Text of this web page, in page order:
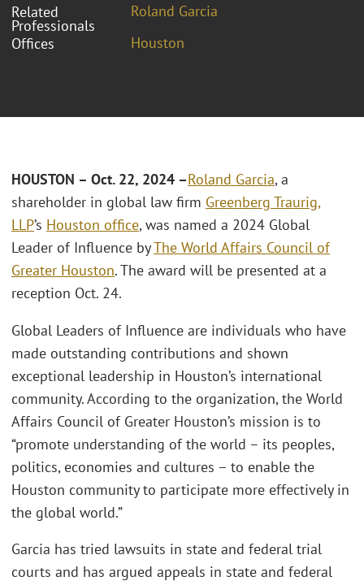
Related
Professionals
Roland Garcia
Offices
Houston
HOUSTON – Oct. 22, 2024 –Roland Garcia, a
shareholder in global law firm Greenberg Traurig,
LLP’s Houston office, was named a 2024 Global
Leader of Influence byThe World Affairs Council of
Greater Houston. The award will be presented at a
reception Oct. 24.
Global Leaders of Influence are individuals who have
made outstanding contributions and shown
exceptional leadership in Houston’s international
community. According to the organization, the World
Affairs Council of Greater Houston’s mission is to
“promote understanding of the world – its peoples,
politics, economies and cultures – to enable the
Houston community to participate more effectively in
the global world.”
Garcia has tried lawsuits in state and federal trial
courts and has argued appeals in state and federal